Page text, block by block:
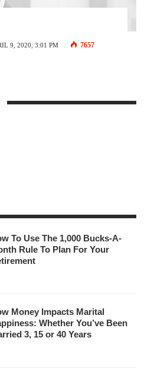
9, 2020, 3:01 PM 7657
To Use The 1,000 Bucks-A-
Rule To Plan For Your
Money Impacts Marital
Whether You’ve Been
3, 15 or 40 Years